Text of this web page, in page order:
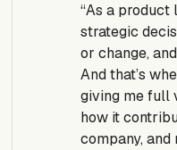
“As a product
strategic
or change,
And that’s
giving me full
how it
company,